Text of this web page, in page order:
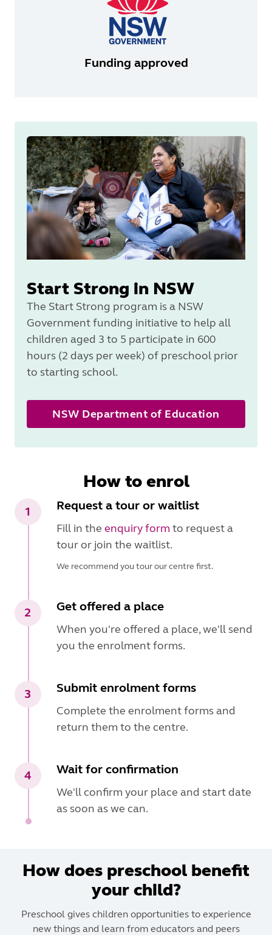
Funding approved
Start Strong in NSW
The Start Strong program is a NSW
Government funding initiative to help all
children aged 3 to 5 participate in 600
hours (2 days per week) of preschool prior
to starting school.
NSW Department of Education
How to enrol
1 Request a tour or waitlist
Fill in the enquiry form to request a
tour or join the waitlist.
We recommend you tour our centre first.
2 Get offered a place
When you're offered a place, we'll send
you the enrolment forms.
3 Submit enrolment forms
Complete the enrolment forms and
return them to the centre.
4 Wait for confirmation
We'll confirm your place and start date
as soon as we can.
How does preschool benefit
your child?
Preschool gives children opportunities to experience
new things and learn from educators and peers